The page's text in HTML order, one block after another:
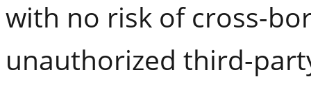
with no risk of cross-
unauthorized third-